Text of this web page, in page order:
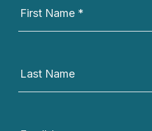
Signup
First Name *
Last Name